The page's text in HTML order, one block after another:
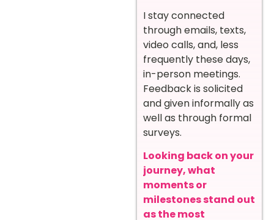
I stay connected
through emails, texts,
video calls, and, less
frequently these days,
in-person meetings.
Feedback is solicited
and given informally as
well as through formal
surveys.
Looking back on your
journey, what
moments or
milestones stand out
as the most